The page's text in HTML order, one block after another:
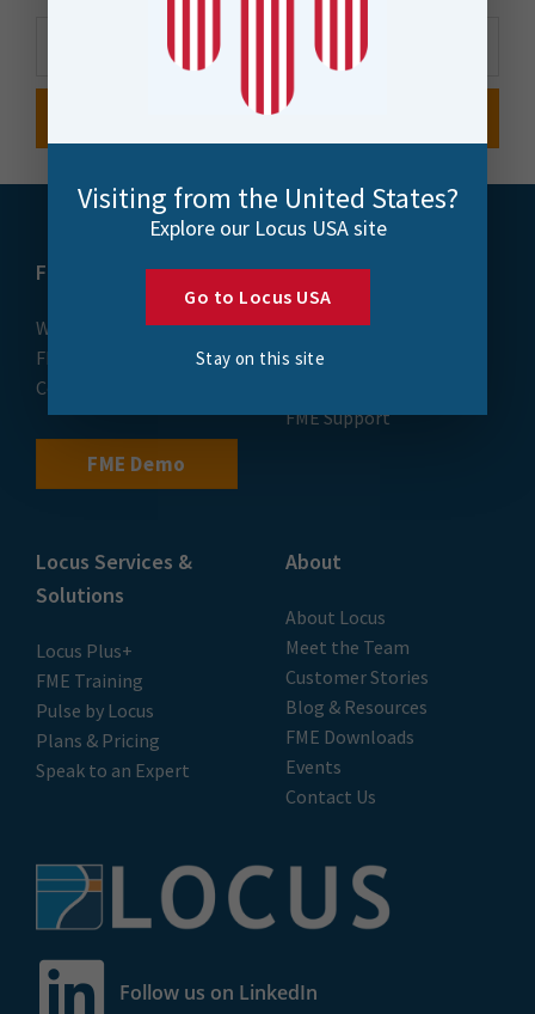
FME
What is FME
FME Platform
Contact
FME Demo
Training
Essential Courses: FME
Form & Flow
FME Support
Locus Services &
Solutions
Locus Plus+
FME Training
Pulse by Locus
Plans & Pricing
Speak to an Expert
About
About Locus
Meet the Team
Customer Stories
Blog & Resources
FME Downloads
Events
Contact Us
Follow us on LinkedIn
Visiting from the United States?
Explore our Locus USA site
Go to Locus USA
Stay on this site